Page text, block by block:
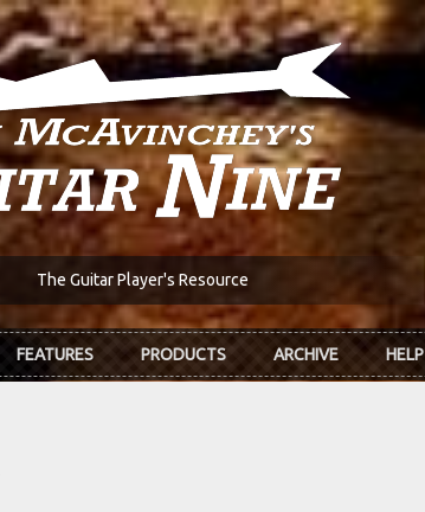
The Guitar Player's Resource
FEATURES PRODUCTS ARCHIVE HELP